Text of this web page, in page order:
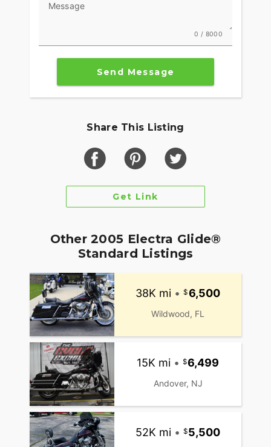
Message
0 / 8000
Send Message
Share This Listing
Get Link
Other 2005 Electra Glide®
Standard Listings
38K mi • 6,500
Wildwood, FL
15K mi • 6,499
Andover, NJ
52K mi • 5,500